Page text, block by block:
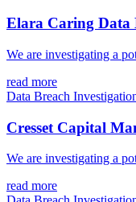
Elara Caring Data
We are investigating a
read more
Data Breach
Cresset Capital
We are investigating a
read more